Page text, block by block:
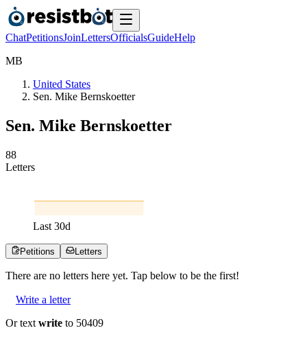
ChatPetitionsJoinLettersOfficialsGuideHelp
MB
United States
Sen. Mike Bernskoetter
Sen. Mike Bernskoetter
88
Letters
Last 30d
Petitions Letters
There are no letters here yet. Tap below to be the first!
Write a letter
Or text write to 50409